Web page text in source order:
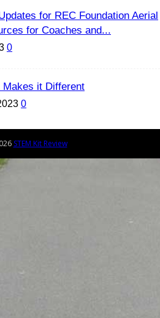
for REC Foundation Aerial
for Coaches and...
0
Makes it Different
0
STEM Kit Review